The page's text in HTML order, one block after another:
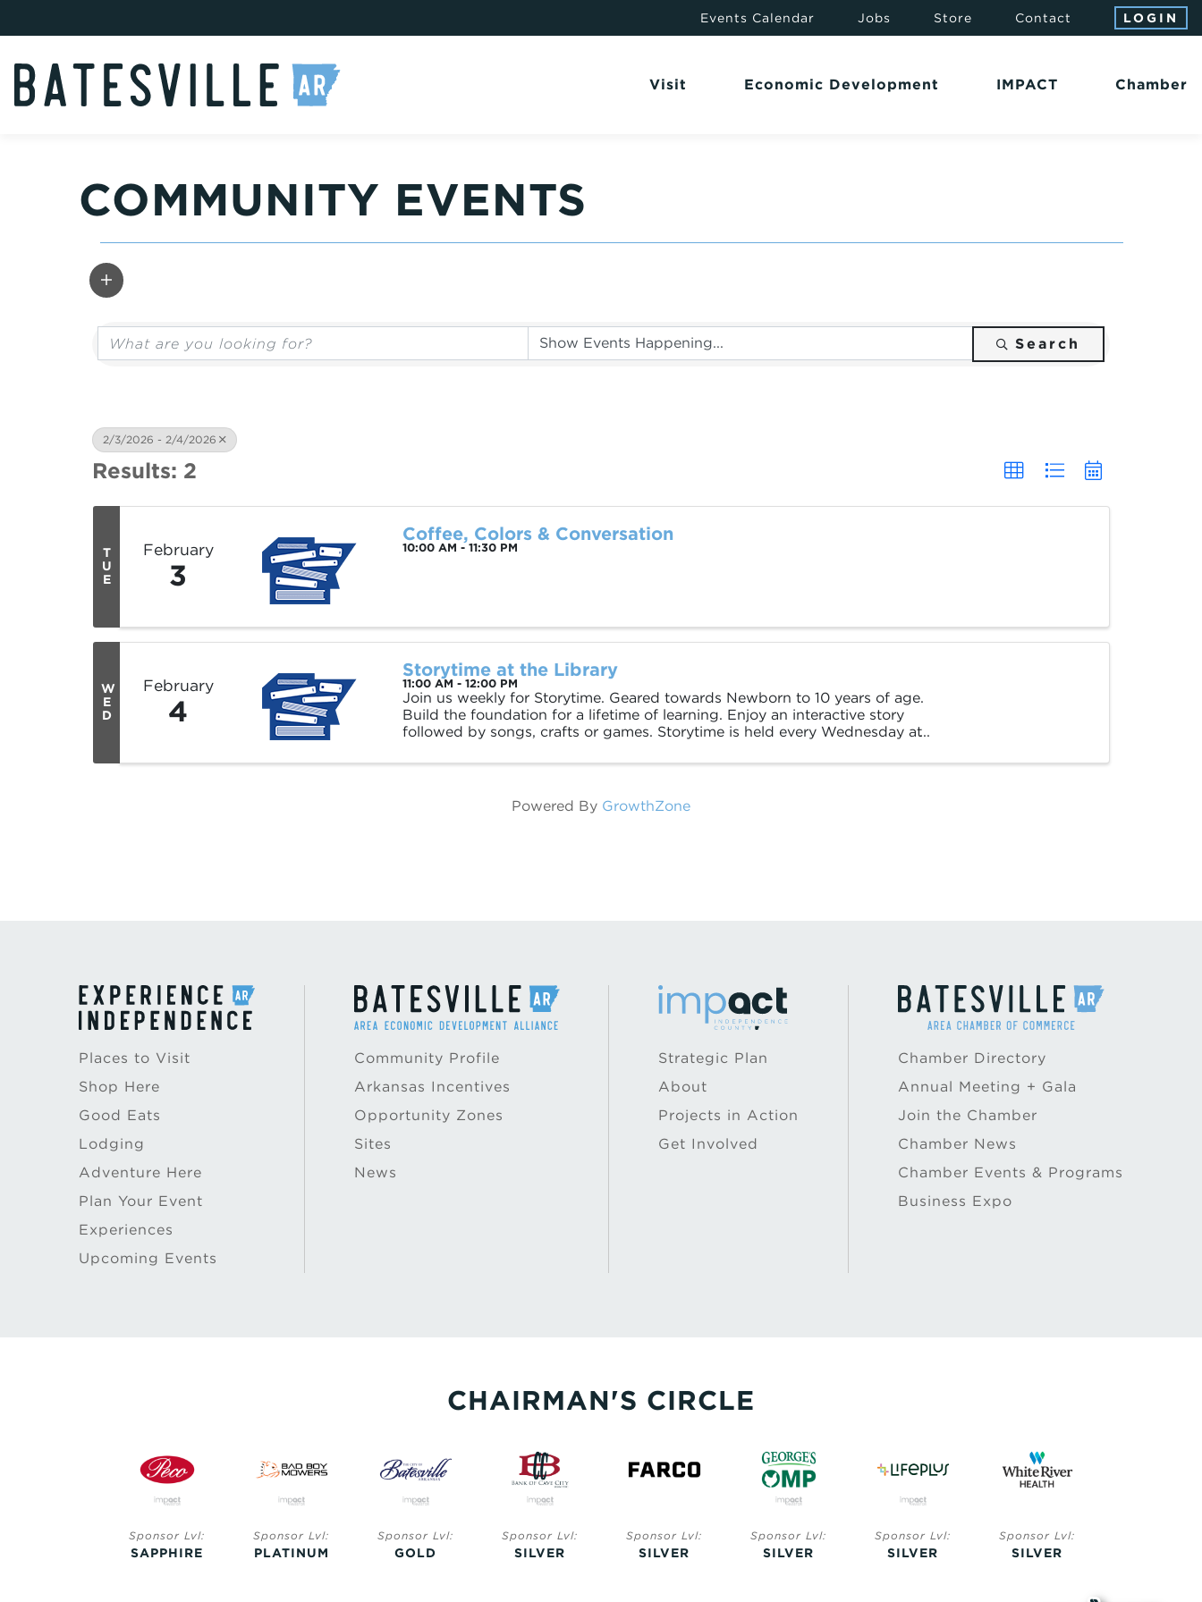
Events Calendar Jobs Store Contact LOGIN
Visit Economic Development IMPACT Chamber
COMMUNITY EVENTS
Search
2/3/2026 - 2/4/2026
Results: 2
T
U
E
February
3
Coffee, Colors & Conversation
10:00 AM - 11:30 PM
W
E
D
February
4
Storytime at the Library
11:00 AM - 12:00 PM
Join us weekly for Storytime. Geared towards Newborn to 10 years of age.
Build the foundation for a lifetime of learning. Enjoy an interactive story
followed by songs, crafts or games. Storytime is held every Wednesday at
Powered By GrowthZone
Places to Visit
Shop Here
Good Eats
Lodging
Adventure Here
Plan Your Event
Experiences
Upcoming Events
Community Profile
Arkansas Incentives
Opportunity Zones
Sites
News
Strategic Plan
About
Projects in Action
Get Involved
Chamber Directory
Annual Meeting + Gala
Join the Chamber
Chamber News
Chamber Events & Programs
Business Expo
CHAIRMAN'S CIRCLE
Sponsor Lvl:
SAPPHIRE
Sponsor Lvl:
PLATINUM
Sponsor Lvl:
GOLD
Sponsor Lvl:
SILVER
Sponsor Lvl:
SILVER
Sponsor Lvl:
SILVER
Sponsor Lvl:
SILVER
Sponsor Lvl:
SILVER